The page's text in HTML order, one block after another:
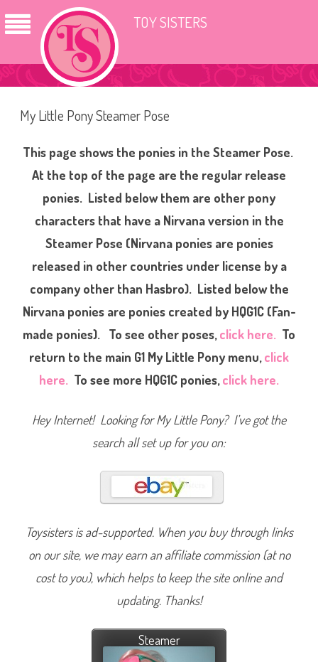
TOY SISTERS
My Little Pony Steamer Pose
This page shows the ponies in the Steamer Pose.
At the top of the page are the regular release
ponies. Listed below them are other pony
characters that have a Nirvana version in the
Steamer Pose (Nirvana ponies are ponies
released in other countries under license by a
company other than Hasbro). Listed below the
Nirvana ponies are ponies created by HQG1C (Fan-
made ponies). To see other poses,click here. To
return to the main G1 My Little Pony menu,click
here. To see more HQG1C ponies,click here.
Hey Internet! Looking for My Little Pony? I’ve got the
search all set up for you on:
Toysisters is ad-supported. When you buy through links
on our site, we may earn an affiliate commission (at no
cost to you), which helps to keep the site online and
updating. Thanks!
Steamer